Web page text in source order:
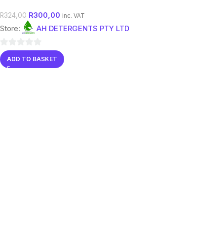
R324,00 R300,00 inc. VAT
Store: AH DETERGENTS PTY LTD
0
out
ADD TO BASKET